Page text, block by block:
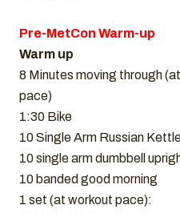
Pre-MetCon Warm-up
Warm up
8 Minutes moving through
pace)
1:30 Bike
10 Single Arm Russian
10 single arm dumbbell
10 banded good morning
1 set (at workout pace):